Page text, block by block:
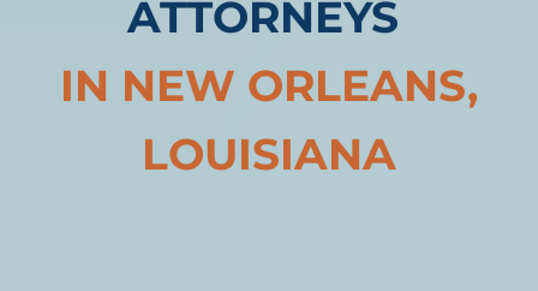
ATTORNEYS
IN NEW ORLEANS,
LOUISIANA